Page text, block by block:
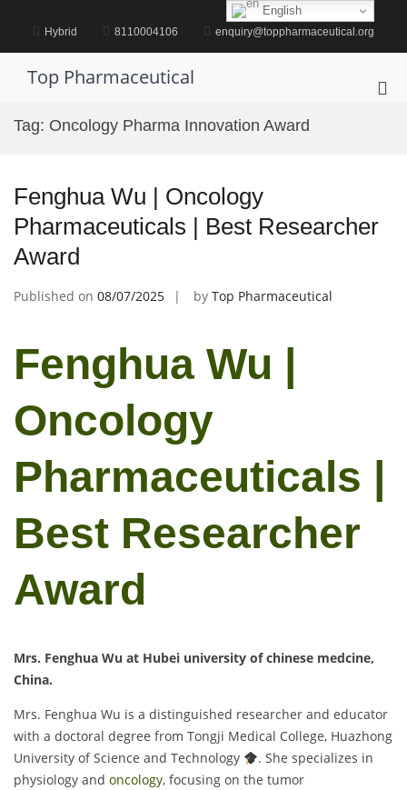
content Hybrid 8110004106 enquiry@toppharmaceutical.org
Top Pharmaceutical
Tag: Oncology Pharma Innovation Award
Fenghua Wu | Oncology
Pharmaceuticals | Best Researcher
Award
Published on 08/07/2025 by Top Pharmaceutical
Fenghua Wu |
Oncology
Pharmaceuticals |
Best Researcher
Award
Mrs. Fenghua Wu at Hubei university of chinese medcine,
China.
Mrs. Fenghua Wu is a distinguished researcher and educator
with a doctoral degree from Tongji Medical College, Huazhong
University of Science and Technology
. She specializes in
physiology and oncology, focusing on the tumor
English